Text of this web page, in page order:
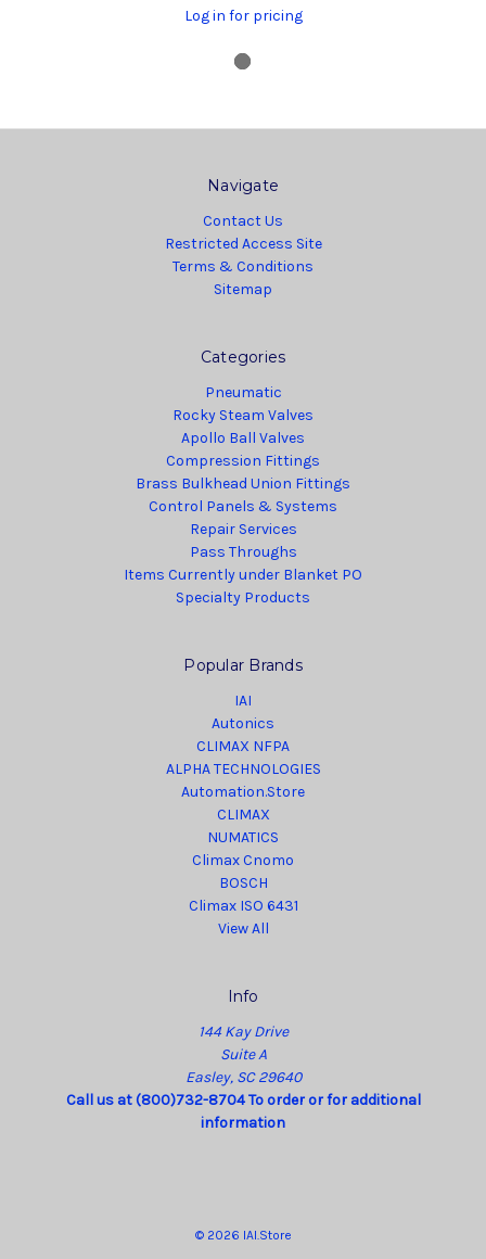
Log in for pricing
Navigate
Contact Us
Restricted Access Site
Terms & Conditions
Sitemap
Categories
Pneumatic
Rocky Steam Valves
Apollo Ball Valves
Compression Fittings
Brass Bulkhead Union Fittings
Control Panels & Systems
Repair Services
Pass Throughs
Items Currently under Blanket PO
Specialty Products
Popular Brands
IAI
Autonics
CLIMAX NFPA
ALPHA TECHNOLOGIES
Automation.Store
CLIMAX
NUMATICS
Climax Cnomo
BOSCH
Climax ISO 6431
View All
Info
144 Kay Drive
Suite A
Easley, SC 29640
Call us at (800)732-8704 To order or for additional
information
© 2026 IAI.Store